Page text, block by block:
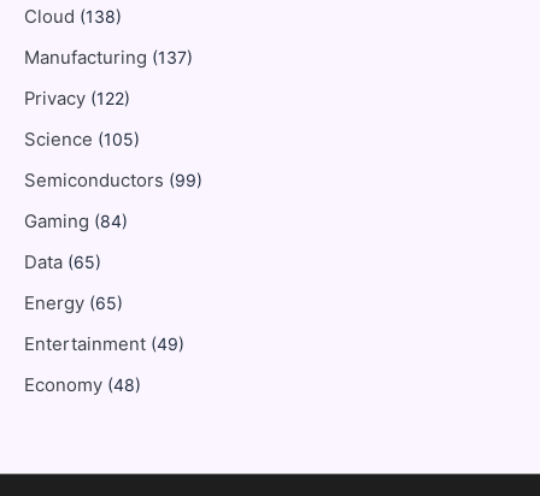
Cloud (138)
Manufacturing (137)
Privacy (122)
Science (105)
Semiconductors (99)
Gaming (84)
Data (65)
Energy (65)
Entertainment (49)
Economy (48)